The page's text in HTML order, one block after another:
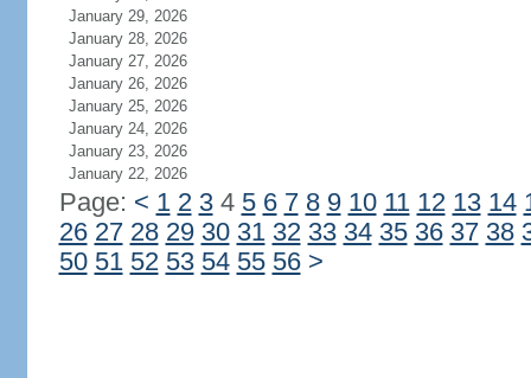
January 29, 2026
January 28, 2026
January 27, 2026
January 26, 2026
January 25, 2026
January 24, 2026
January 23, 2026
January 22, 2026
Page: < 1 2 34 5 6 7 8 9 10 11 12 13 14
26 27 28 29 30 31 32 33 34 35 36 37 38
50 51 52 53 54 55 56 >